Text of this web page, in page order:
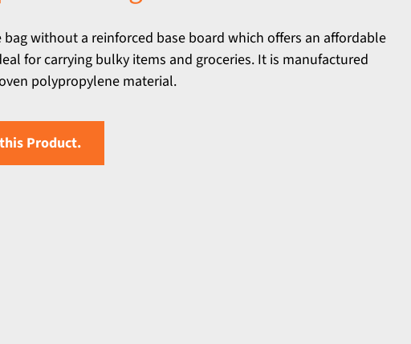
bag without a reinforced base board which offers an affordable
for carrying bulky items and groceries. It is manufactured
polypropylene material.
Product.